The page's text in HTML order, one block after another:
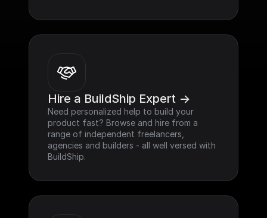
Hire a BuildShip Expert ->
Need personalized help to build your
product fast? Browse and hire from a
range of independent freelancers,
agencies and builders - all well versed with
BuildShip.